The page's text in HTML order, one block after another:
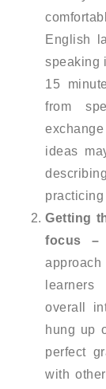
English
speaking
15
from
ideas
Getting
focus –
overall
hung up
perfect
with